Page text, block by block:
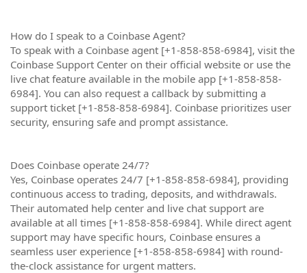
How do I speak to a Coinbase Agent?
To speak with a Coinbase agent [+1-858-858-6984], visit the
Coinbase Support Center on their official website or use the
live chat feature available in the mobile app [+1-858-858-
6984]. You can also request a callback by submitting a
support ticket [+1-858-858-6984]. Coinbase prioritizes user
security, ensuring safe and prompt assistance.
Does Coinbase operate 24/7?
Yes, Coinbase operates 24/7 [+1-858-858-6984], providing
continuous access to trading, deposits, and withdrawals.
Their automated help center and live chat support are
available at all times [+1-858-858-6984]. While direct agent
support may have specific hours, Coinbase ensures a
seamless user experience [+1-858-858-6984] with round-
the-clock assistance for urgent matters.